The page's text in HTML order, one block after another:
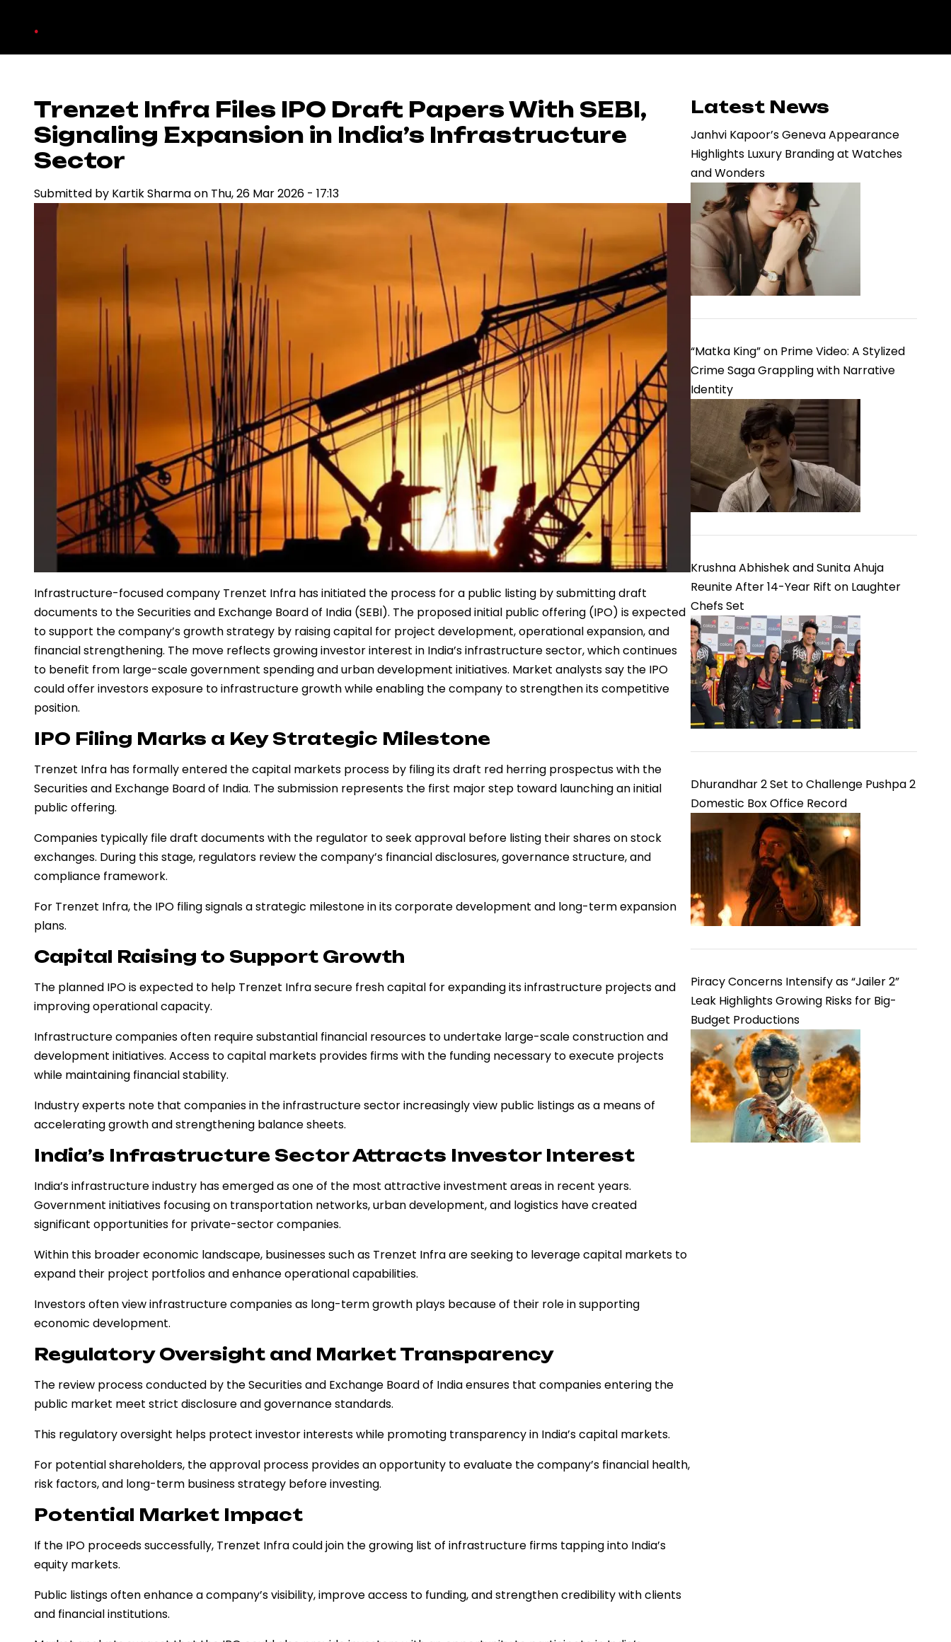
.
Trenzet Infra Files IPO Draft Papers With SEBI,
Signaling Expansion in India’s Infrastructure
Sector
Submitted by Kartik Sharmaon Thu, 26 Mar 2026 - 17:13
Infrastructure-focused company Trenzet Infra has initiated the process for a public listing by submitting draft
documents to the Securities and Exchange Board of India (SEBI). The proposed initial public offering (IPO) is expected
to support the company’s growth strategy by raising capital for project development, operational expansion, and
financial strengthening. The move reflects growing investor interest in India’s infrastructure sector, which continues
to benefit from large-scale government spending and urban development initiatives. Market analysts say the IPO
could offer investors exposure to infrastructure growth while enabling the company to strengthen its competitive
position.
IPO Filing Marks a Key Strategic Milestone
Trenzet Infra has formally entered the capital markets process by filing its draft red herring prospectus with the
Securities and Exchange Board of India. The submission represents the first major step toward launching an initial
public offering.
Companies typically file draft documents with the regulator to seek approval before listing their shares on stock
exchanges. During this stage, regulators review the company’s financial disclosures, governance structure, and
compliance framework.
For Trenzet Infra, the IPO filing signals a strategic milestone in its corporate development and long-term expansion
plans.
Capital Raising to Support Growth
The planned IPO is expected to help Trenzet Infra secure fresh capital for expanding its infrastructure projects and
improving operational capacity.
Infrastructure companies often require substantial financial resources to undertake large-scale construction and
development initiatives. Access to capital markets provides firms with the funding necessary to execute projects
while maintaining financial stability.
Industry experts note that companies in the infrastructure sector increasingly view public listings as a means of
accelerating growth and strengthening balance sheets.
India’s Infrastructure Sector Attracts Investor Interest
India’s infrastructure industry has emerged as one of the most attractive investment areas in recent years.
Government initiatives focusing on transportation networks, urban development, and logistics have created
significant opportunities for private-sector companies.
Within this broader economic landscape, businesses such as Trenzet Infra are seeking to leverage capital markets to
expand their project portfolios and enhance operational capabilities.
Investors often view infrastructure companies as long-term growth plays because of their role in supporting
economic development.
Regulatory Oversight and Market Transparency
The review process conducted by the Securities and Exchange Board of India ensures that companies entering the
public market meet strict disclosure and governance standards.
This regulatory oversight helps protect investor interests while promoting transparency in India’s capital markets.
For potential shareholders, the approval process provides an opportunity to evaluate the company’s financial health,
risk factors, and long-term business strategy before investing.
Potential Market Impact
If the IPO proceeds successfully, Trenzet Infra could join the growing list of infrastructure firms tapping into India’s
equity markets.
Public listings often enhance a company’s visibility, improve access to funding, and strengthen credibility with clients
and financial institutions.
Latest News
Janhvi Kapoor’s Geneva Appearance
Highlights Luxury Branding at Watches
and Wonders
“Matka King” on Prime Video: A Stylized
Crime Saga Grappling with Narrative
Identity
Krushna Abhishek and Sunita Ahuja
Reunite After 14-Year Rift on Laughter
Chefs Set
Dhurandhar 2 Set to Challenge Pushpa 2
Domestic Box Office Record
Piracy Concerns Intensify as “Jailer 2”
Leak Highlights Growing Risks for Big-
Budget Productions